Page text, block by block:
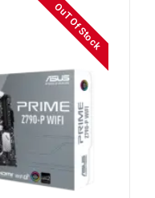
OuT Of Stock